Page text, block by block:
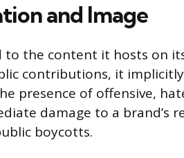
and Image
to the content it hosts on
contributions, it
presence of offensive,
damage to a brand’s
boycotts.